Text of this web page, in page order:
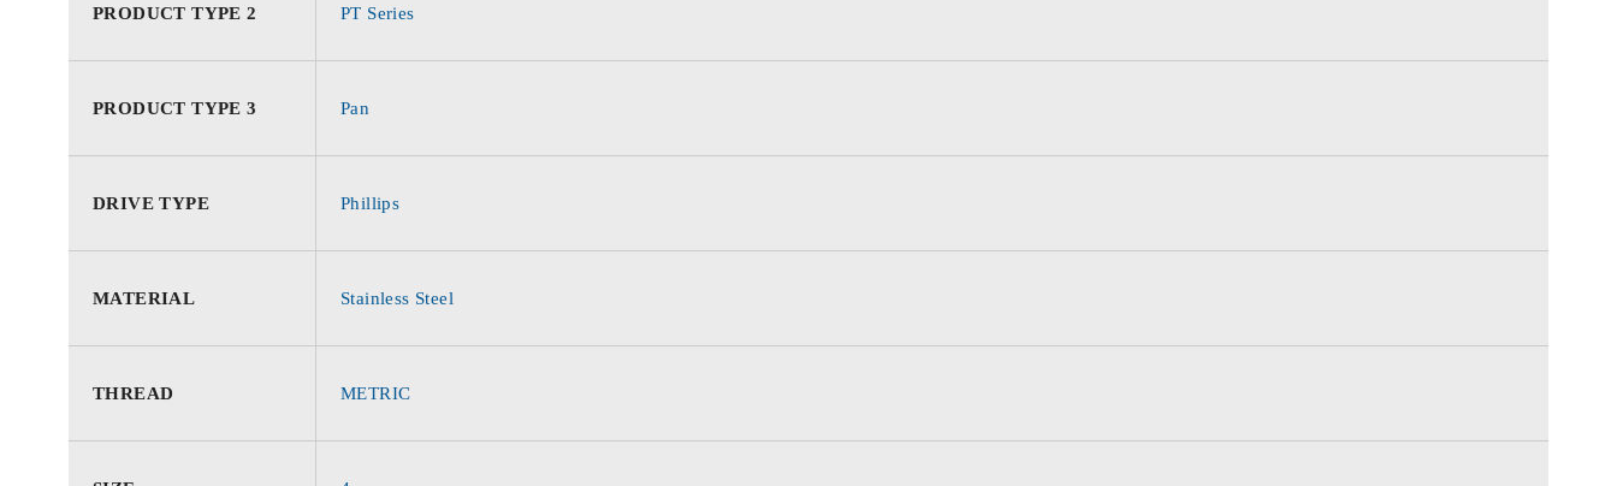
PRODUCT TYPE 2 PT Series
PRODUCT TYPE 3 Pan
DRIVE TYPE Phillips
MATERIAL Stainless Steel
THREAD METRIC